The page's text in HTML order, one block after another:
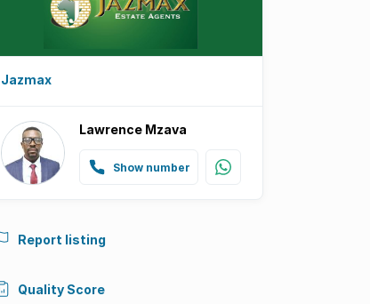
Jazmax
Lawrence Mzava
Show number
Report listing
Quality Score